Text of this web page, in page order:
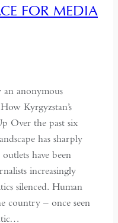
FOR MEDIA
anonymous
Kyrgyzstan’s
Over the past six
has sharply
have been
increasingly
silenced. Human
country – once seen